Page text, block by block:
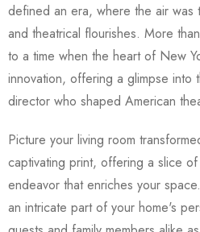
defined an era, where the air was
and theatrical flourishes. More
to a time when the heart of New
innovation, offering a glimpse into
director who shaped American
Picture your living room
captivating print, offering a slice
endeavor that enriches your
an intricate part of your home's